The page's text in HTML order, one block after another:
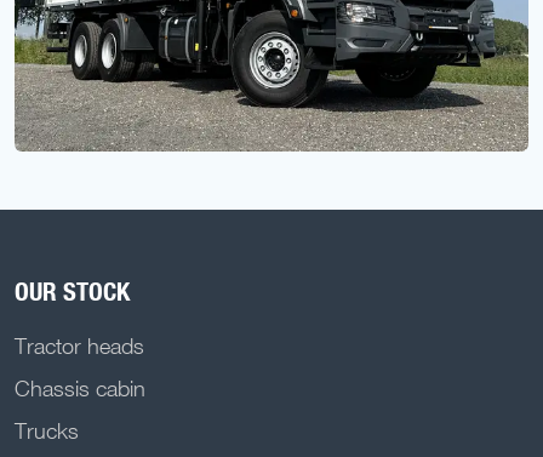
OUR STOCK
Tractor heads
Chassis cabin
Trucks